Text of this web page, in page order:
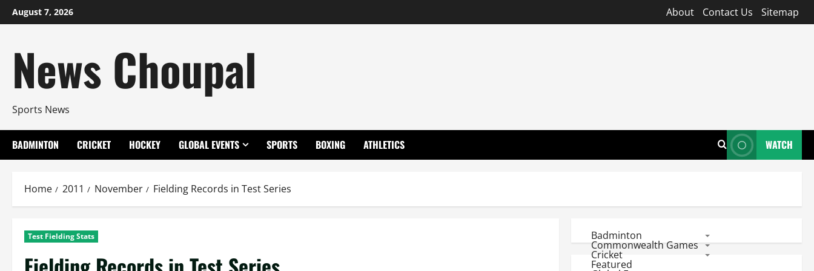
Skip
to
August 7, 2026 About Contact Us Sitemap
News Choupal
Sports News
BADMINTON CRICKET HOCKEY GLOBAL EVENTS SPORTS BOXING ATHLETICS WATCH
Home 2011 November Fielding Records in Test Series
Test Fielding Stats Badminton
Commonwealth Games
Cricket
Featured